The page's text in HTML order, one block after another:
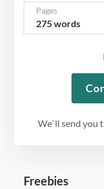
Pages
275 words
We`ll send you
Freebies